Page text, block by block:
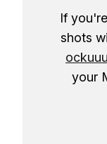
If
shots
your